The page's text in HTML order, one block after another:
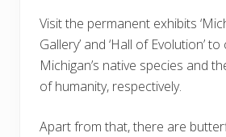
Visit the permanent exhibits
Gallery’ and ‘Hall of Evolution’
Michigan’s native species and
of humanity, respectively.
Apart from that, there are